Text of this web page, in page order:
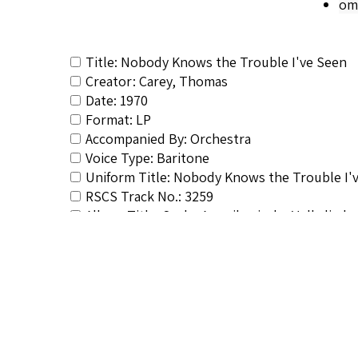
Title: Nobody Knows the Trouble I've Seen
Creator: Carey, Thomas
Date: 1970
Format: LP
Accompanied By: Orchestra
Voice Type: Baritone
Uniform Title: Nobody Knows the Trouble
RSCS Track No.: 3259
Album Title: Sechs Amerikanische